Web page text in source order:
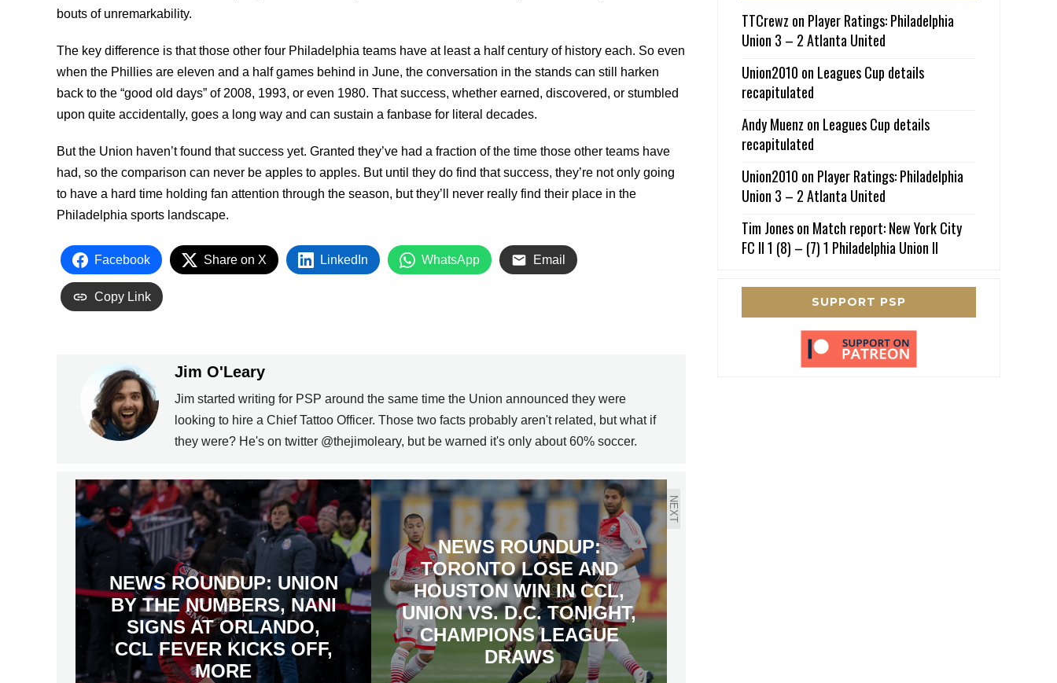
bouts of unremarkability.
The key difference is that those other four Philadelphia teams have at least a half century of history each. So even
when the Phillies are eleven and a half games behind in June, the conversation in the stands can still harken
back to the “good old days” of 2008, 1993, or even 1980. That success, whether earned, discovered, or stumbled
upon quite accidentally, goes a long way and can sustain a fanbase for literal decades.
But the Union haven’t found that success yet. Granted they’ve had a fraction of the time those other teams have
had, so the comparison can never be apples to apples. But until they do find that success, they’re not only going
to have a hard time holding fan attention through the season, but they’ll never really find their place in the
Philadelphia sports landscape.
Facebook Share on X LinkedIn WhatsApp Email
Copy Link
Jim O'Leary
Jim started writing for PSP around the same time the Union announced they were
looking to hire a Chief Tattoo Officer. Those two facts probably aren't related, but what if
they were? He's on twitter @thejimoleary, but be warned it's only about 60% soccer.
NEWS ROUNDUP: UNION
BY THE NUMBERS, NANI
SIGNS AT ORLANDO,
CCL FEVER KICKS OFF,
MORE
NEXT
NEWS ROUNDUP:
TORONTO LOSE AND
HOUSTON WIN IN CCL,
UNION VS. D.C. TONIGHT,
CHAMPIONS LEAGUE
DRAWS
TTCrewz on Player Ratings: Philadelphia
Union 3 – 2 Atlanta United
Union2010 on Leagues Cup details
recapitulated
Andy Muenz on Leagues Cup details
recapitulated
Union2010 on Player Ratings: Philadelphia
Union 3 – 2 Atlanta United
Tim Joneson Match report: New York City
FC II 1 (8) – (7) 1 Philadelphia Union II
SUPPORT PSP